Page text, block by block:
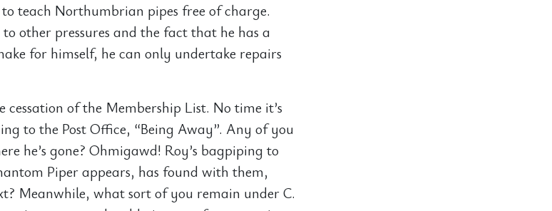
teach Northumbrian pipes free of charge.
other pressures and the fact that he has a
for himself, he can only undertake repairs
cessation of the Membership List. No time it’s
to the Post Office, “Being Away”. Any of you
he’s gone? Ohmigawd! Roy’s bagpiping to
Piper appears, has found with them,
Meanwhile, what sort of you remain under C.